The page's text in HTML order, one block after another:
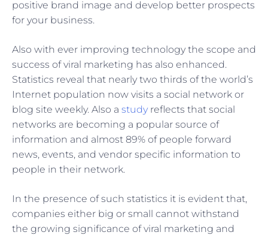
positive brand image and develop better prospects
for your business.
Also with ever improving technology the scope and
success of viral marketing has also enhanced.
Statistics reveal that nearly two thirds of the world’s
Internet population now visits a social network or
blog site weekly. Also a study reflects that social
networks are becoming a popular source of
information and almost 89% of people forward
news, events, and vendor specific information to
people in their network.
In the presence of such statistics it is evident that,
companies either big or small cannot withstand
the growing significance of viral marketing and